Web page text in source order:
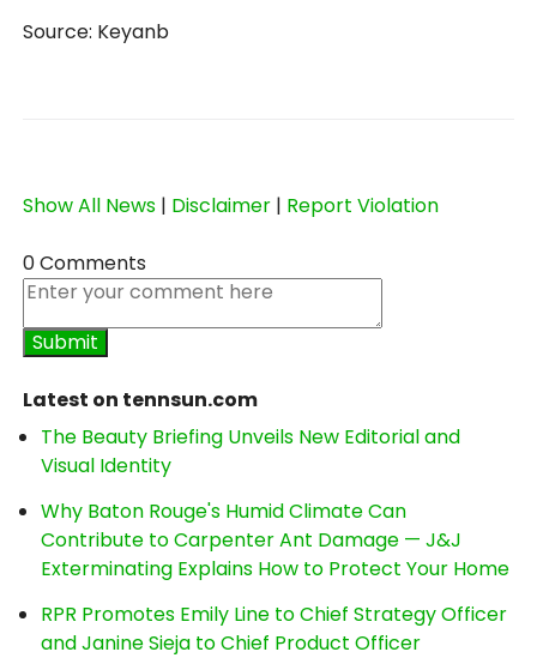
Source: Keyanb
Show All News | Disclaimer | Report Violation
0 Comments
Latest on tennsun.com
The Beauty Briefing Unveils New Editorial and
Visual Identity
Why Baton Rouge's Humid Climate Can
Contribute to Carpenter Ant Damage — J&J
Exterminating Explains How to Protect Your Home
RPR Promotes Emily Line to Chief Strategy Officer
and Janine Sieja to Chief Product Officer